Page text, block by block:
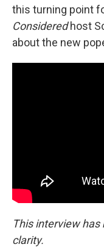
this turning point
Consideredhost
about the new
This interview
clarity.